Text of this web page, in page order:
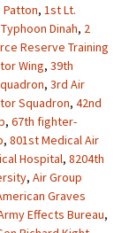
Patton, 1st Lt.
Dinah, 2
Reserve Training
Wing, 39th
, 3rd Air
Squadron, 42nd
, 67th fighter-
, 801st Medical Air
Hospital, 8204th
, Air Group
Graves
Effects Bureau,